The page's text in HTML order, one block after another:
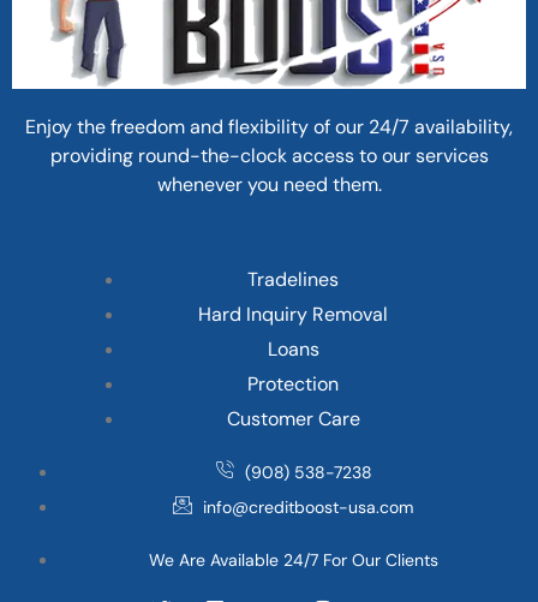
Enjoy the freedom and flexibility of our 24/7 availability,
providing round-the-clock access to our services
whenever you need them.
Tradelines
Hard Inquiry Removal
Loans
Protection
Customer Care
(908) 538-7238
info@creditboost-usa.com
We Are Available 24/7 For Our Clients